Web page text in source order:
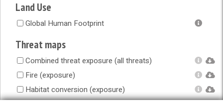
Land Use
Global Human Footprint
Threat maps
Combined threat exposure (all threats)
Fire (exposure)
Habitat conversion (exposure)